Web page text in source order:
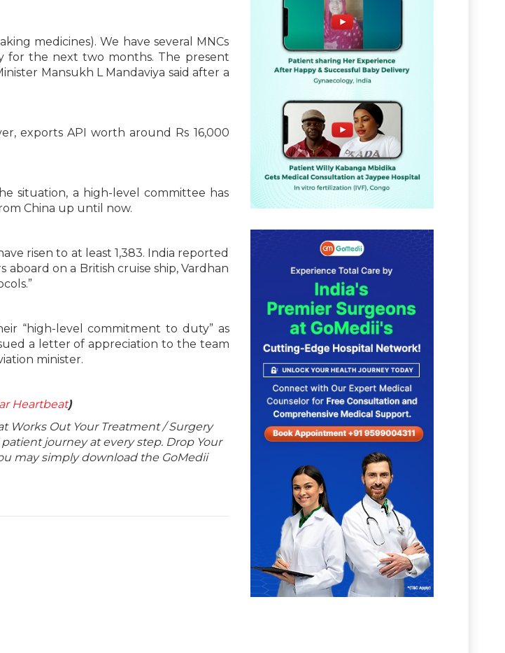
medicines). We have several MNCs
for the next two months. The present
Mansukh L Mandaviya said after a
exports API worth around Rs 16,000
situation, a high-level committee has
China up until now.
risen to at least 1,383. India reported
aboard on a British cruise ship, Vardhan
“high-level commitment to duty” as
a letter of appreciation to the team
minister.
Heartbeat)
Works Out Your Treatment / Surgery
journey at every step. Drop Your
may simply download the GoMedii